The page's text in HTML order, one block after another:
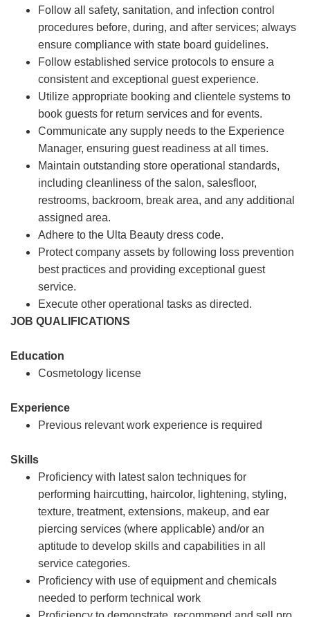
Follow all safety, sanitation, and infection control
procedures before, during, and after services; always
ensure compliance with state board guidelines.
Follow established service protocols to ensure a
consistent and exceptional guest experience.
Utilize appropriate booking and clientele systems to
book guests for return services and for events.
Communicate any supply needs to the Experience
Manager, ensuring guest readiness at all times.
Maintain outstanding store operational standards,
including cleanliness of the salon, salesfloor,
restrooms, backroom, break area, and any additional
assigned area.
Adhere to the Ulta Beauty dress code.
Protect company assets by following loss prevention
best practices and providing exceptional guest
service.
Execute other operational tasks as directed.
JOB QUALIFICATIONS
Education
Cosmetology license
Experience
Previous relevant work experience is required
Skills
Proficiency with latest salon techniques for
performing haircutting, haircolor, lightening, styling,
texture, treatment, extensions, makeup, and ear
piercing services (where applicable) and/or an
aptitude to develop skills and capabilities in all
service categories.
Proficiency with use of equipment and chemicals
needed to perform technical work